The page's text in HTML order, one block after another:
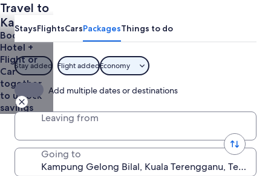
Travel to
Kampung
Gelong
Bilal
Book a
Hotel +
Flight or
Car
together
to unlock
savings
StaysFlightsCarsPackagesThings to do
Stay added Flight addedEconomy
Add multiple dates or destinations
Leaving from
Going to